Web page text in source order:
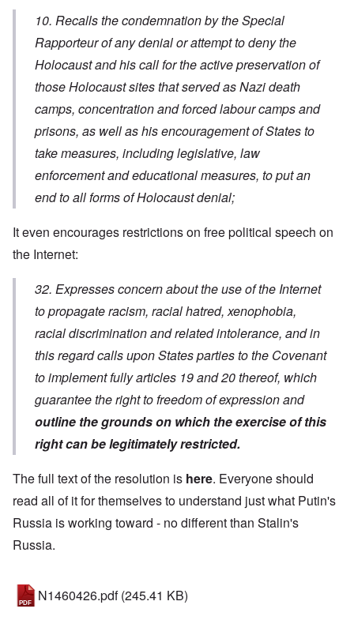
10. Recalls the condemnation by the Special
Rapporteur of any denial or attempt to deny the
Holocaust and his call for the active preservation of
those Holocaust sites that served as Nazi death
camps, concentration and forced labour camps and
prisons, as well as his encouragement of States to
take measures, including legislative, law
enforcement and educational measures, to put an
end to all forms of Holocaust denial;
It even encourages restrictions on free political speech on
the Internet:
32. Expresses concern about the use of the Internet
to propagate racism, racial hatred, xenophobia,
racial discrimination and related intolerance, and in
this regard calls upon States parties to the Covenant
to implement fully articles 19 and 20 thereof, which
guarantee the right to freedom of expression and
outline the grounds on which the exercise of this
right can be legitimately restricted.
The full text of the resolution is here. Everyone should
read all of it for themselves to understand just what Putin's
Russia is working toward - no different than Stalin's
Russia.
N1460426.pdf (245.41 KB)